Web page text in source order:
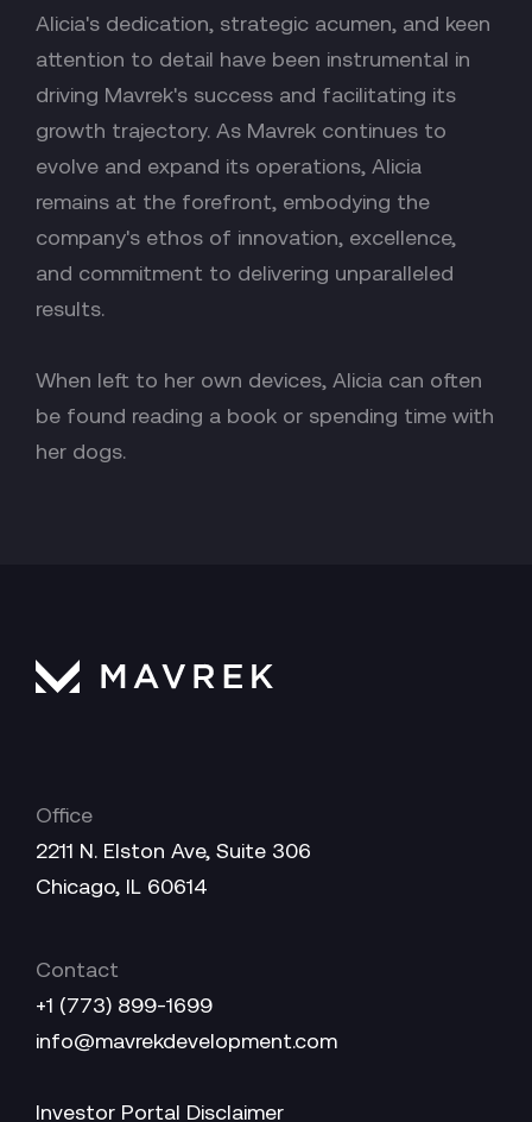
Alicia's dedication, strategic acumen, and keen
attention to detail have been instrumental in
driving Mavrek's success and facilitating its
growth trajectory. As Mavrek continues to
evolve and expand its operations, Alicia
remains at the forefront, embodying the
company's ethos of innovation, excellence,
and commitment to delivering unparalleled
results.
When left to her own devices, Alicia can often
be found reading a book or spending time with
her dogs.
Office
2211 N. Elston Ave, Suite 306
Chicago, IL 60614
Contact
+1 (773) 899-1699
info@mavrekdevelopment.com
Investor Portal Disclaimer